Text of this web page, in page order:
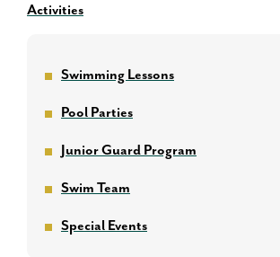
Activities
Swimming Lessons
Pool Parties
Junior Guard Program
Swim Team
Special Events